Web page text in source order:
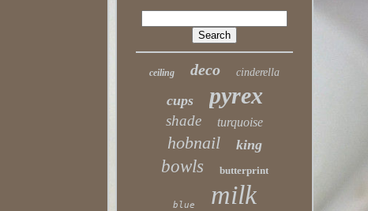
ceiling deco cinderella
cups pyrex
shade turquoise
hobnail king
bowls butterprint
blue milk